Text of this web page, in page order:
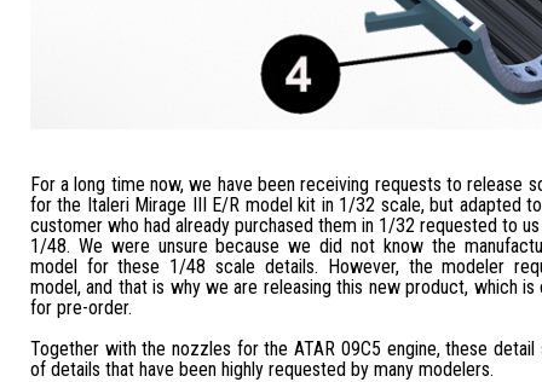
For a long time now, we have been receiving requests to release
for the Italeri Mirage III E/R model kit in 1/32 scale, but adapted
customer who had already purchased them in 1/32 requested to
1/48. We were unsure because we did not know the
model for these 1/48 scale details. However, the modeler
model, and that is why we are releasing this new product, which is
for pre-order.
Together with the nozzles for the ATAR 09C5 engine, these
of details that have been highly requested by many modelers.